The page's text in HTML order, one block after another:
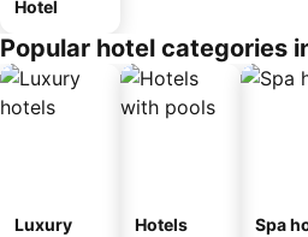
Hotel
Popular hotel categories
Luxury
Hotels
Spa